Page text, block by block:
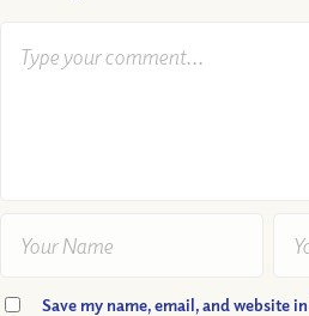
Save my name, email, and website